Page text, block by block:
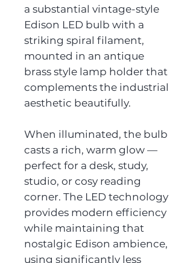
a substantial vintage-style
Edison LED bulb with a
striking spiral filament,
mounted in an antique
brass style lamp holder that
complements the industrial
aesthetic beautifully.
When illuminated, the bulb
casts a rich, warm glow —
perfect for a desk, study,
studio, or cosy reading
corner. The LED technology
provides modern efficiency
while maintaining that
nostalgic Edison ambience,
using significantly less